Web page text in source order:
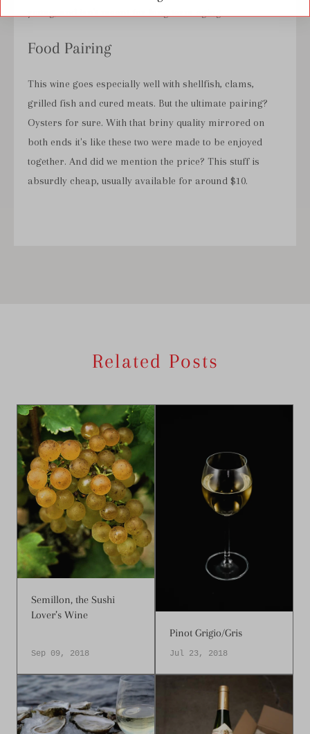
Food Pairing
This wine goes especially well with shellfish, clams,
grilled fish and cured meats. But the ultimate pairing?
Oysters for sure. With that briny quality mirrored on
both ends it's like these two were made to be enjoyed
together. And did we mention the price? This stuff is
absurdly cheap, usually available for around $10.
Related Posts
Semillon, the Sushi
Lover’s Wine
Sep 09, 2018
Pinot Grigio/Gris
Jul 23, 2018